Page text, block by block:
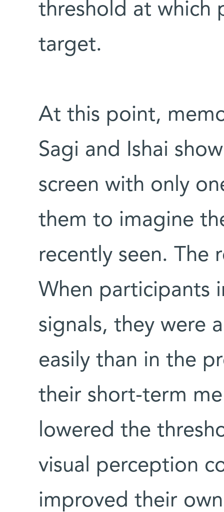
threshold at which
target.
At this point,
Sagi and Ishai
screen with only
them to imagine
recently seen. The
When participants
signals, they were
easily than in the
their short-term
lowered the
visual perception
improved their